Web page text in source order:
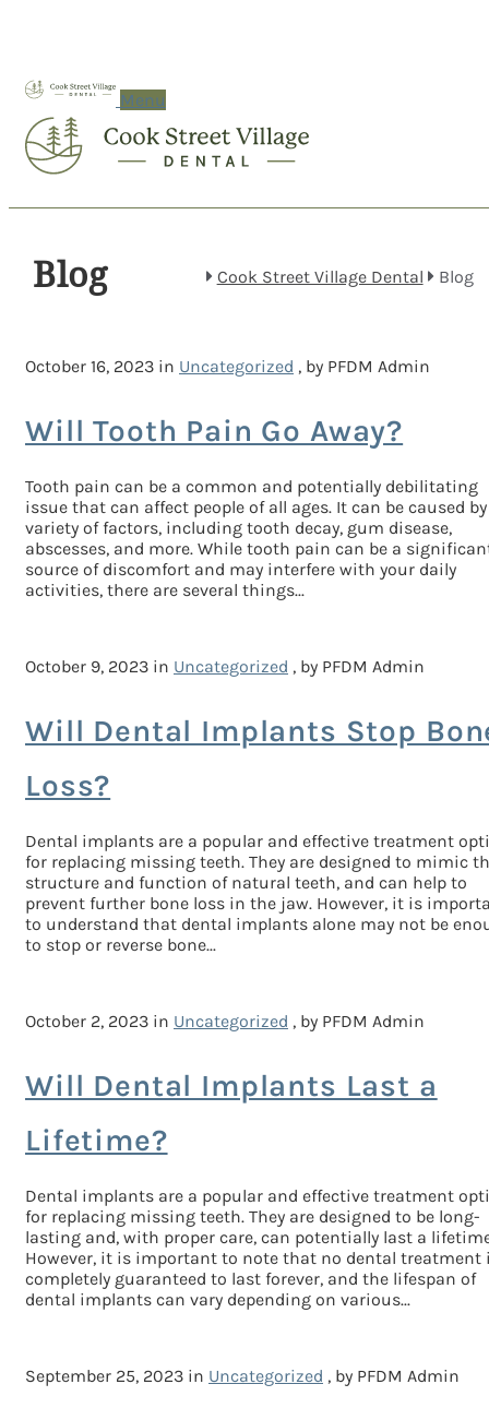
Menu
Blog Cook Street Village Dental Blog
October 16, 2023 in Uncategorized , by PFDM Admin
Will Tooth Pain Go Away?
Tooth pain can be a common and potentially debilitating
issue that can affect people of all ages. It can be caused
variety of factors, including tooth decay, gum disease,
abscesses, and more. While tooth pain can be a
source of discomfort and may interfere with your daily
activities, there are several things...
October 9, 2023 in Uncategorized , by PFDM Admin
Will Dental Implants Stop
Loss?
Dental implants are a popular and effective treatment
for replacing missing teeth. They are designed to mimic
structure and function of natural teeth, and can help to
prevent further bone loss in the jaw. However, it is
to understand that dental implants alone may not be
to stop or reverse bone...
October 2, 2023 in Uncategorized , by PFDM Admin
Will Dental Implants Last a
Lifetime?
Dental implants are a popular and effective treatment
for replacing missing teeth. They are designed to be long-
lasting and, with proper care, can potentially last a
However, it is important to note that no dental treatment
completely guaranteed to last forever, and the lifespan of
dental implants can vary depending on various...
September 25, 2023 in Uncategorized , by PFDM Admin